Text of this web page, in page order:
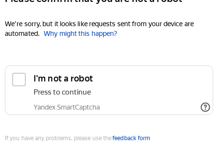
We're sorry, but it looks like requests sent from your device are
automated. Why might this happen?
I'm not a robot
Press to continue
Yandex SmartCaptcha
If you have any problems, please use thefeedback form